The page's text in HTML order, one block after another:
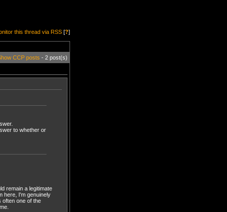
this thread via RSS [?]
CCP posts - 2 post(s)
to whether or
remain a legitimate
here, I'm genuinely
often one of the